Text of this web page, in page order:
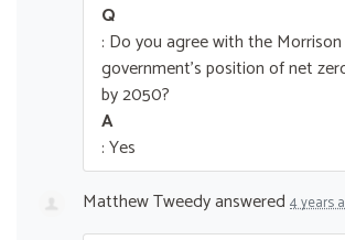
Q
: Do you agree with the Morrison
government’s position of net
by 2050?
A
: Yes
Matthew Tweedyanswered 4 years